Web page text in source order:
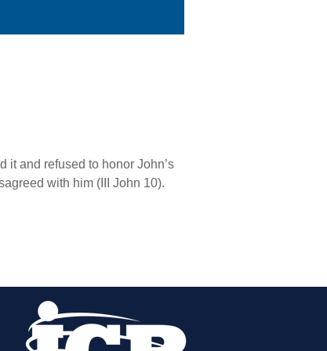
it and refused to honor John’s
with him (III John 10).